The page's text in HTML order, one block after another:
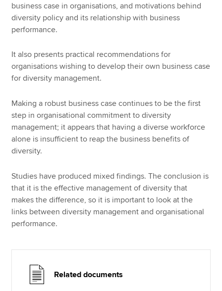
business case in organisations, and motivations behind
diversity policy and its relationship with business
performance.
It also presents practical recommendations for
organisations wishing to develop their own business case
for diversity management.
Making a robust business case continues to be the first
step in organisational commitment to diversity
management; it appears that having a diverse workforce
alone is insufficient to reap the business benefits of
diversity.
Studies have produced mixed findings. The conclusion is
that it is the effective management of diversity that
makes the difference, so it is important to look at the
links between diversity management and organisational
performance.
Related documents